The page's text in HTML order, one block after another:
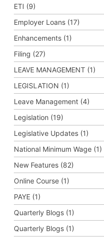
ETI (9)
Employer Loans (17)
Enhancements (1)
Filing (27)
LEAVE MANAGEMENT (1)
LEGISLATION (1)
Leave Management (4)
Legislation (19)
Legislative Updates (1)
National Minimum Wage (1)
New Features (82)
Online Course (1)
PAYE (1)
Quarterly Blogs (1)
Quarterly Blogs (1)